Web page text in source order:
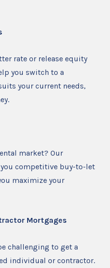
rate or release equity
you switch to a
your current needs,
market? Our
competitive buy-to-let
maximize your
Mortgages
challenging to get a
individual or contractor.